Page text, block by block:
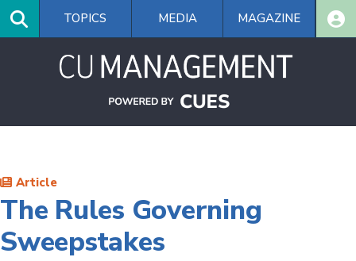
Skip
main
TOPICS MEDIA MAGAZINE
Article
The Rules Governing
Sweepstakes